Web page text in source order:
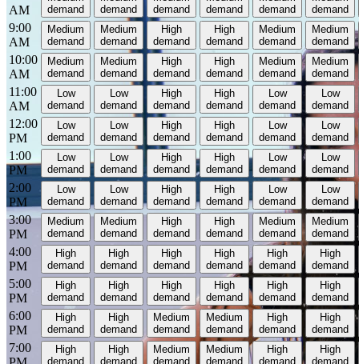
AM
demand
demand
demand
demand
demand
demand
9:00
AM
Medium
demand
Medium
demand
High
demand
High
demand
Medium
demand
Medium
demand
10:00
AM
Medium
demand
Medium
demand
High
demand
High
demand
Medium
demand
Medium
demand
11:00
AM
Low
demand
Low
demand
High
demand
High
demand
Low
demand
Low
demand
12:00
PM
Low
demand
Low
demand
High
demand
High
demand
Low
demand
Low
demand
1:00
PM
Low
demand
Low
demand
High
demand
High
demand
Low
demand
Low
demand
2:00
PM
Low
demand
Low
demand
High
demand
High
demand
Low
demand
Low
demand
3:00
PM
Medium
demand
Medium
demand
High
demand
High
demand
Medium
demand
Medium
demand
4:00
PM
High
demand
High
demand
High
demand
High
demand
High
demand
High
demand
5:00
PM
High
demand
High
demand
High
demand
High
demand
High
demand
High
demand
6:00
PM
High
demand
High
demand
Medium
demand
Medium
demand
High
demand
High
demand
7:00
High
demand
High
demand
Medium
demand
Medium
demand
High
demand
High
demand